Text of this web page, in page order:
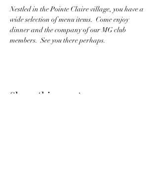
Nestled in the Pointe Claire village, you have a
wide selection of menu items.  Come enjoy
dinner and the company of our MG club
members.  See you there perhaps.
Share this event